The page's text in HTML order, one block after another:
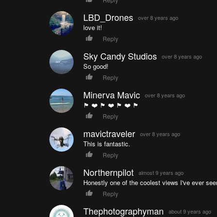
LBD_Drones over 8 years ago
love it!
Reply
Sky Candy Studios over 8 years ago
So good!
Reply
Minerva Mavic over 8 years ago
🏴󠁧󠁢󠁳󠁣󠁴󠁿 ❤️ 🏴󠁧󠁢󠁳󠁣󠁴󠁿 ❤️ 🏴󠁧󠁢󠁳󠁣󠁴󠁿 ❤️ 🏴󠁧󠁢󠁳󠁣󠁴󠁿
Reply
mavictraveler over 8 years ago
This is fantastic.
Reply
Northernpilot almost 9 years ago
Honestly one of the coolest views I've ever
Reply
Thephotographyman about 9 years ago